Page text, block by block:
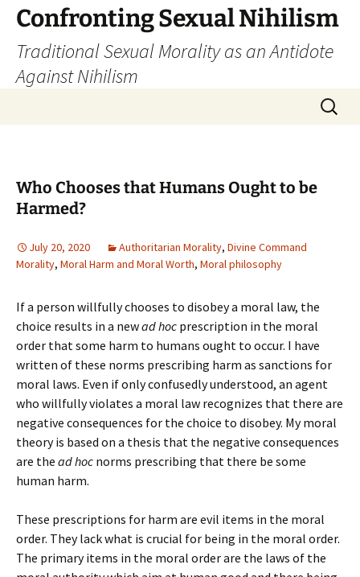
Skip
content
Confronting Sexual Nihilism
Traditional Sexual Morality as an Antidote
Against Nihilism
Search
for:
Who Chooses that Humans Ought to be
Harmed?
July 20, 2020 Authoritarian Morality, Divine Command
Morality, Moral Harm and Moral Worth, Moral philosophy
If a person willfully chooses to disobey a moral law, the
choice results in a newad hoc prescription in the moral
order that some harm to humans ought to occur. I have
written of these norms prescribing harm as sanctions for
moral laws. Even if only confusedly understood, an agent
who willfully violates a moral law recognizes that there are
negative consequences for the choice to disobey. My moral
theory is based on a thesis that the negative consequences
are the ad hoc norms prescribing that there be some
human harm.
These prescriptions for harm are evil items in the moral
order. They lack what is crucial for being in the moral order.
The primary items in the moral order are the laws of the